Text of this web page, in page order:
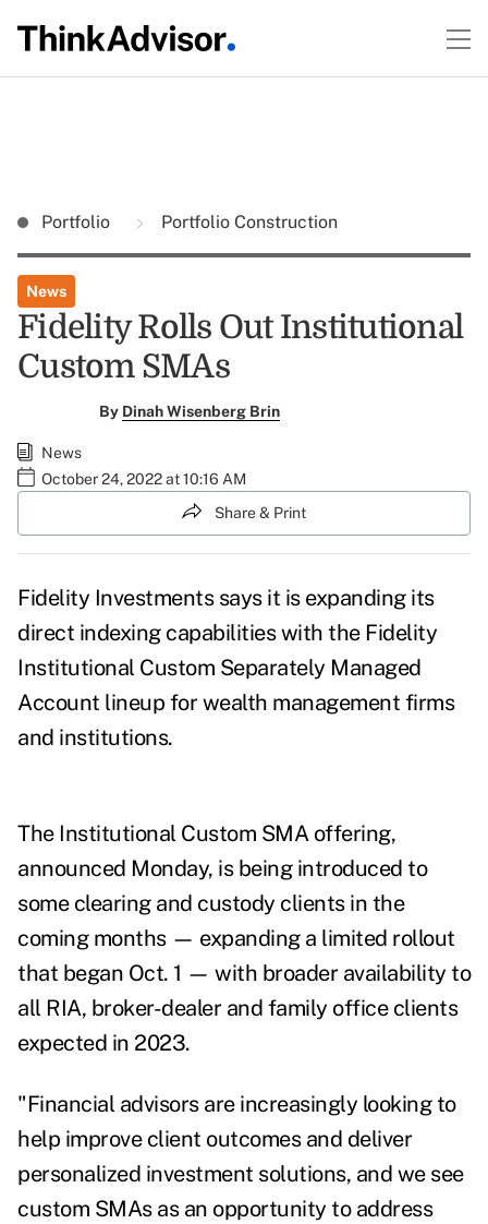
Portfolio Portfolio Construction
News
Fidelity Rolls Out Institutional
Custom SMAs
By Dinah Wisenberg Brin
News
October 24, 2022 at 10:16 AM
Share & Print
Fidelity Investments says it is expanding its
direct indexing capabilities with the Fidelity
Institutional Custom Separately Managed
Account lineup for wealth management firms
and institutions.
The Institutional Custom SMA offering,
announced Monday, is being introduced to
some clearing and custody clients in the
coming months — expanding a limited rollout
that began Oct. 1 — with broader availability to
all RIA, broker-dealer and family office clients
expected in 2023.
"Financial advisors are increasingly looking to
help improve client outcomes and deliver
personalized investment solutions, and we see
custom SMAs as an opportunity to address